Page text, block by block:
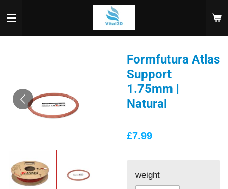
to
main
Formfutura Atlas
Support
1.75mm |
Natural
£7.99
weight